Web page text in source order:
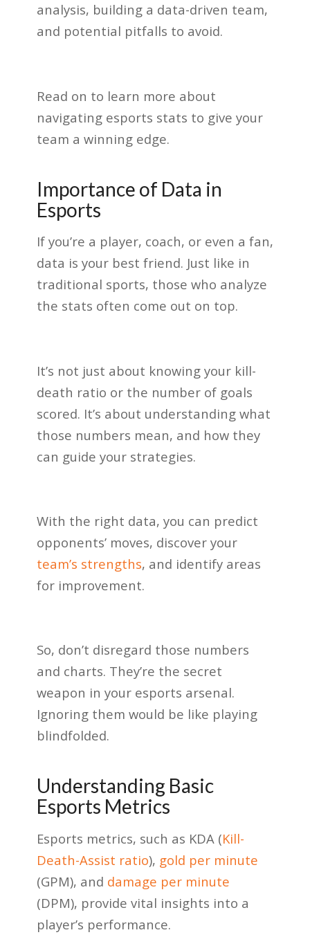
analysis, building a data-driven team,
and potential pitfalls to avoid.
Read on to learn more about
navigating esports stats to give your
team a winning edge.
Importance of Data in
Esports
If you’re a player, coach, or even a fan,
data is your best friend. Just like in
traditional sports, those who analyze
the stats often come out on top.
It’s not just about knowing your kill-
death ratio or the number of goals
scored. It’s about understanding what
those numbers mean, and how they
can guide your strategies.
With the right data, you can predict
opponents’ moves, discover your
team’s strengths, and identify areas
for improvement.
So, don’t disregard those numbers
and charts. They’re the secret
weapon in your esports arsenal.
Ignoring them would be like playing
blindfolded.
Understanding Basic
Esports Metrics
Esports metrics, such as KDA (Kill-
Death-Assist ratio), gold per minute
(GPM), and damage per minute
(DPM), provide vital insights into a
player’s performance.